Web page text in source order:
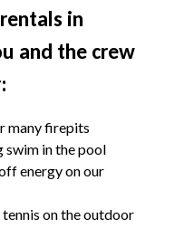
in
and the crew
many firepits
swim in the pool
energy on our
on the outdoor